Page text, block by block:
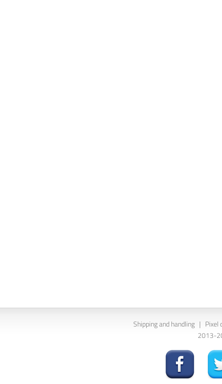
Shipping and handling | Pixel
2013-